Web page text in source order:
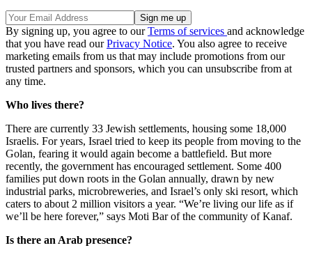
By signing up, you agree to ourTerms of services and acknowledge
that you have read ourPrivacy Notice. You also agree to receive
marketing emails from us that may include promotions from our
trusted partners and sponsors, which you can unsubscribe from at
any time.
Who lives there?
There are currently 33 Jewish settlements, housing some 18,000
Israelis. For years, Israel tried to keep its people from moving to the
Golan, fearing it would again become a battlefield. But more
recently, the government has encouraged settlement. Some 400
families put down roots in the Golan annually, drawn by new
industrial parks, microbreweries, and Israel’s only ski resort, which
caters to about 2 million visitors a year. “We’re living our life as if
we’ll be here forever,” says Moti Bar of the community of Kanaf.
Is there an Arab presence?